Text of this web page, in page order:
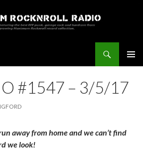
#1547 – 3/5/17
run away from home and we can’t find
we look!